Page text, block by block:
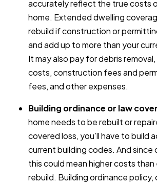
accurately reflect the true costs
home. Extended dwelling
rebuild if construction or
and add up to more than your
It may also pay for debris
costs, construction fees and
fees, and other expenses.
Building ordinance or law
home needs to be rebuilt or
covered loss, you’ll have to build
current building codes. And since
this could mean higher costs
rebuild. Building ordinance policy,